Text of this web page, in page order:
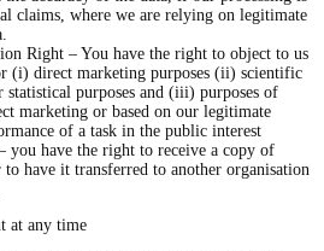
claims, where we are relying on legitimate
Right – You have the right to object to us
(i) direct marketing purposes (ii) scientific
statistical purposes and (iii) purposes of
marketing or based on our legitimate
of a task in the public interest
you have the right to receive a copy of
to have it transferred to another organisation
at any time